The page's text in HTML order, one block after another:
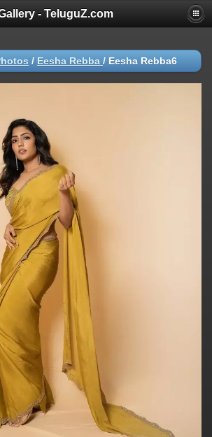
- TeluguZ.com
/ Eesha Rebba / Eesha Rebba6